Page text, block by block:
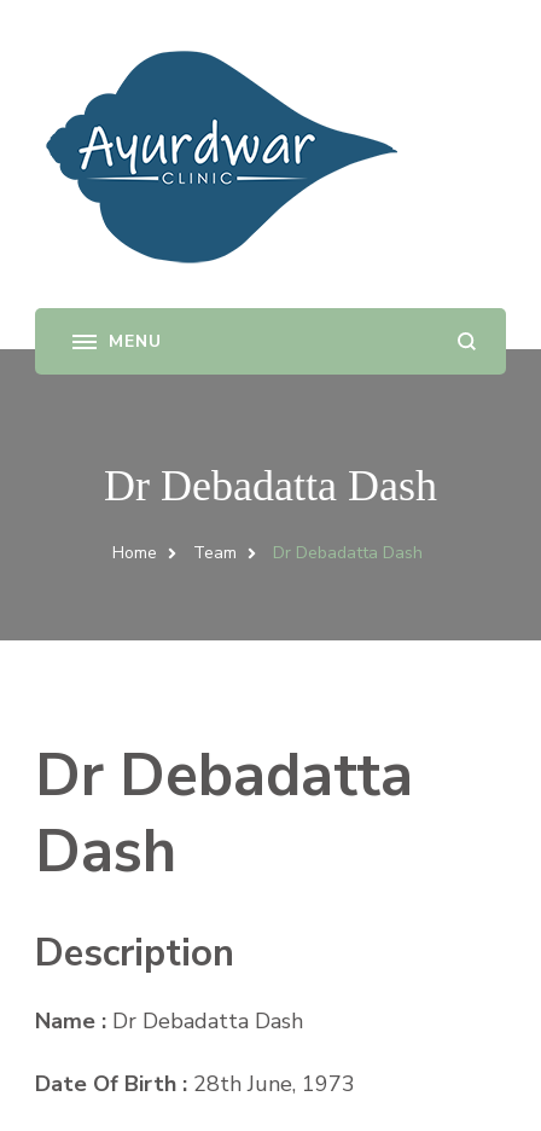
Ayurdwar
Door to Ayurveda
Dr Debadatta Dash
Home Team Dr Debadatta Dash
Dr Debadatta
Dash
Description
Name : Dr Debadatta Dash
Date Of Birth : 28th June, 1973